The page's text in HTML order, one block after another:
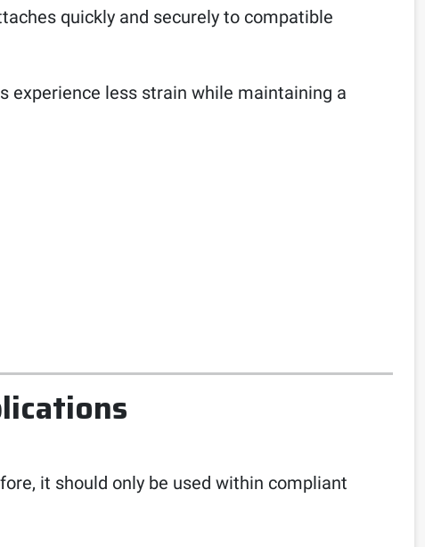
quickly and securely to compatible
experience less strain while maintaining a
it should only be used within compliant